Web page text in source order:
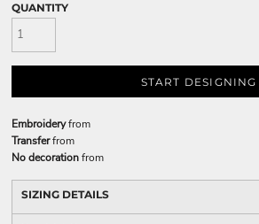
QUANTITY
START DESIGNING
Embroideryfrom
Transferfrom
No decorationfrom
SIZING DETAILS